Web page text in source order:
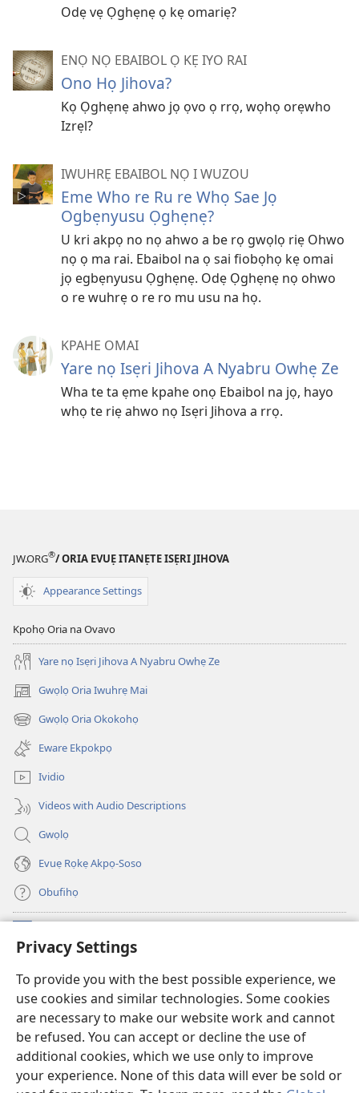
Privacy Settings
To provide you with the best possible experience, we
use cookies and similar technologies. Some cookies
are necessary to make our website work and cannot
be refused. You can accept or decline the use of
additional cookies, which we use only to improve
your experience. None of this data will ever be sold or
Odẹ vẹ Ọghẹnẹ ọ kẹ omariẹ?
ENỌ NỌ EBAIBOL Ọ KẸ IYO RAI
Ono Họ Jihova?
Kọ Ọghẹnẹ ahwo jọ ọvo ọ rrọ, wọhọ orẹwho
Izrẹl?
IWUHRẸ EBAIBOL NỌ I WUZOU
Eme Who re Ru re Whọ Sae Jọ
Ogbẹnyusu Ọghẹnẹ?
U kri akpọ no nọ ahwo a be rọ gwọlọ riẹ Ohwo
nọ ọ ma rai. Ebaibol na ọ sai fiobọhọ kẹ omai
jọ egbẹnyusu Ọghẹnẹ. Odẹ Ọghẹnẹ nọ ohwo
o re wuhrẹ o re ro mu usu na họ.
KPAHE OMAI
Yare nọ Isẹri Jihova A Nyabru Owhẹ Ze
Wha te ta ẹme kpahe onọ Ebaibol na jọ, hayo
whọ te riẹ ahwo nọ Isẹri Jihova a rrọ.
JW.ORG®/ ORIA EVUẸ ITANẸTE ISẸRI JIHOVA
Appearance Settings
Kpohọ Oria na Ovavo
Yare nọ Isẹri Jihova A Nyabru Owhẹ Ze
Gwọlọ Oria Iwuhrẹ Mai
(opens
new
window)
Gwọlọ Oria Okokohọ
(opens
new
window)
Eware Ekpokpọ
Ividio
Videos with Audio Descriptions
Gwọlọ
Evuẹ Rọkẹ Akpọ-Soso
Obufihọ
(opens
new
UWOU-EBE ITANẸTE orọ Watchtower
(opens
new
window)JW Hub
(opens
new
window)JW Library